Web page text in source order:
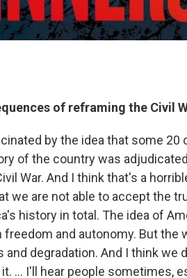
of reframing the Civil
by the idea that some 20
of the country was
War. And I think that's a
we are not able to accept the
history in total. The idea of
freedom and autonomy. But the
and degradation. And I think
... I'll hear people sometimes,